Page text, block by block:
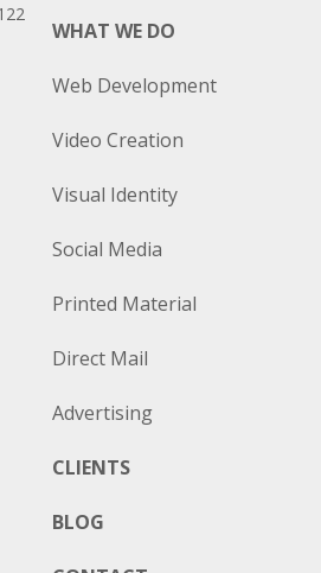
WHAT WE DO
Web Development
Video Creation
Visual Identity
Social Media
Printed Material
Direct Mail
Advertising
CLIENTS
BLOG